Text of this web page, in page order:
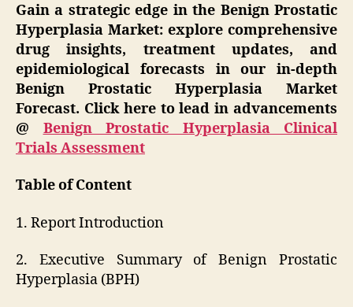
Gain a strategic edge in the Benign Prostatic
Hyperplasia Market: explore comprehensive
drug insights, treatment updates, and
epidemiological forecasts in our in-depth
Benign Prostatic Hyperplasia Market
Forecast. Click here to lead in advancements
@ Benign Prostatic Hyperplasia Clinical
Trials Assessment
Table of Content
1. Report Introduction
2. Executive Summary of Benign Prostatic
Hyperplasia (BPH)